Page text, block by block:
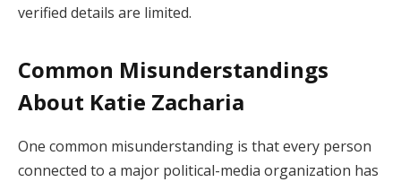
verified details are limited.
Common Misunderstandings
About Katie Zacharia
One common misunderstanding is that every person
connected to a major political-media organization has